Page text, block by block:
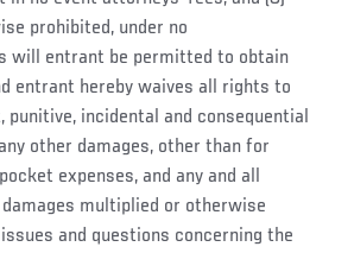
prohibited, under no
will entrant be permitted to obtain
entrant hereby waives all rights to
punitive, incidental and consequential
other damages, other than for
expenses, and any and all
multiplied or otherwise
and questions concerning the